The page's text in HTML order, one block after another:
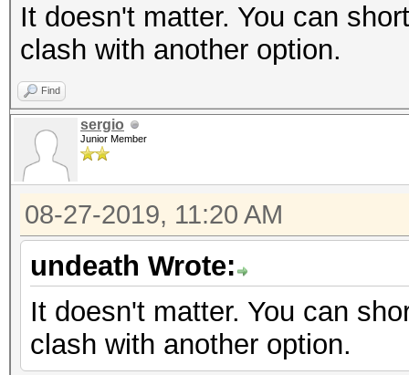
It doesn't matter. You can
clash with another option.
Find
sergio
Junior Member
08-27-2019, 11:20 AM
undeath Wrote:
It doesn't matter. You can
clash with another option.